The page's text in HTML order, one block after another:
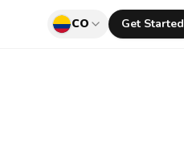
CO Get Started